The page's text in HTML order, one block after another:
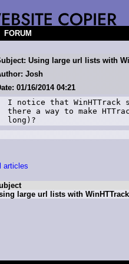
FORUM
Using large url lists with
Josh
01/16/2014 04:21
I notice that WinHTTrack
there a way to make
long)?
articles
large url lists with WinHTTrack